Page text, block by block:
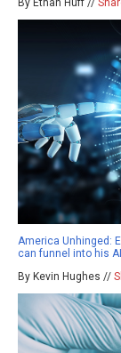
By Ethan Huff //
America Unhinged:
can funnel into his
By Kevin Hughes //